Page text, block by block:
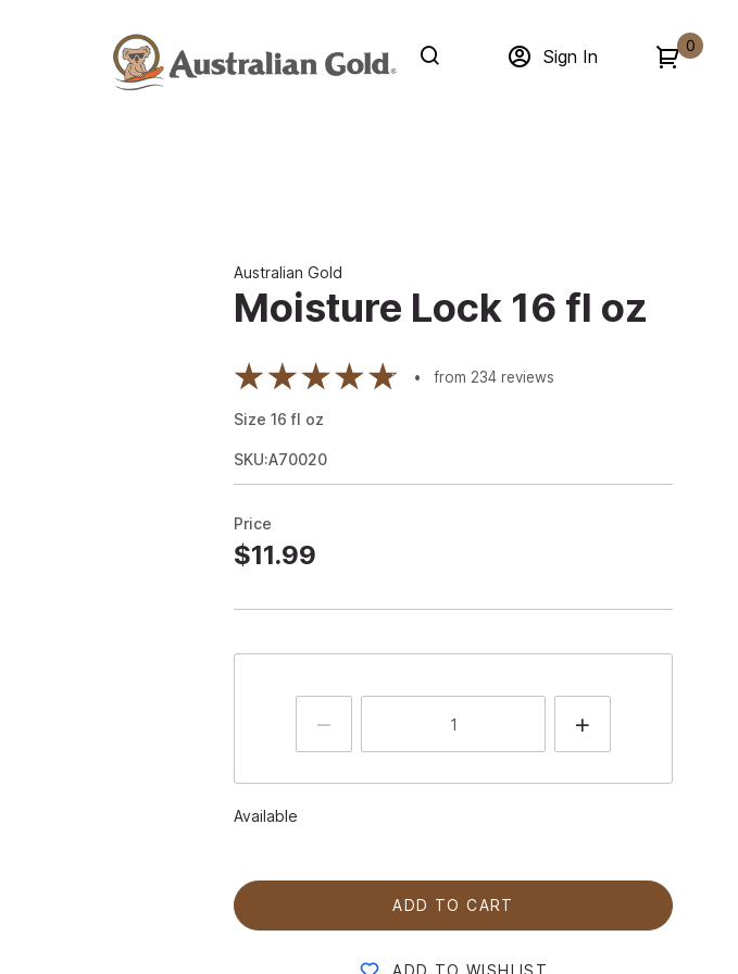
Sign In
0
Australian Gold
Moisture Lock 16 fl oz
from 234reviews
Size 16 fl oz
SKU:A70020
Price
$11.99
Available
ADD TO CART
ADD TO WISHLIST